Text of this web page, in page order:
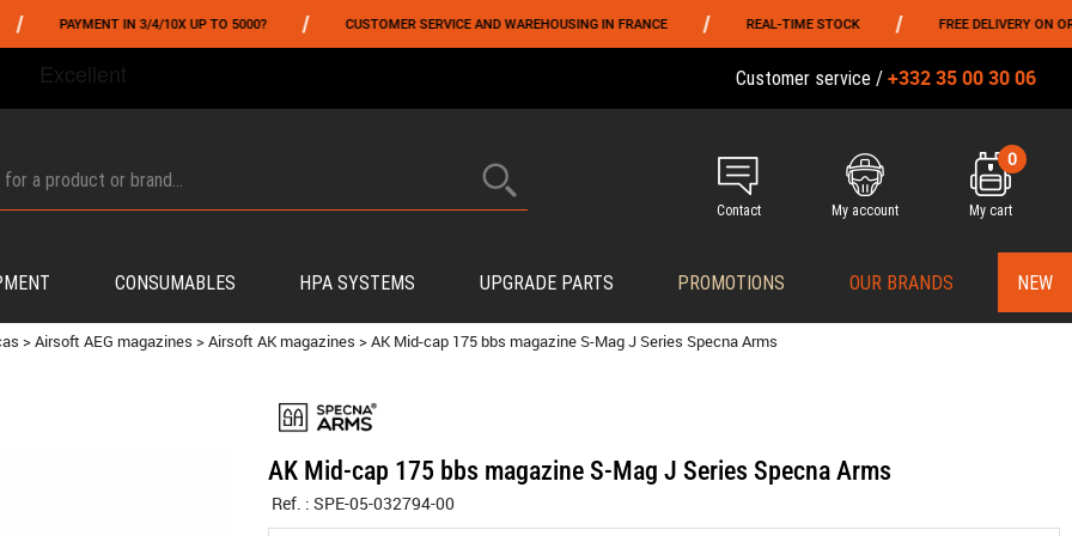
PAYMENT IN 3/4/10X UP TO 5000? / CUSTOMER SERVICE AND WAREHOUSING IN FRANCE / REAL-TIME STOCK / FREE DELIVERY ON ORDERS
Customer service / +332 35 00 30 06
Contact My account
0
My cart
CONSUMABLES HPA SYSTEMS UPGRADE PARTS PROMOTIONS OUR BRANDS NEW
>Airsoft AEG magazines >Airsoft AK magazines >AK Mid-cap 175 bbs magazine S-Mag J Series Specna Arms
AK Mid-cap 175 bbs magazine S-Mag J Series Specna Arms
Ref. : SPE-05-032794-00